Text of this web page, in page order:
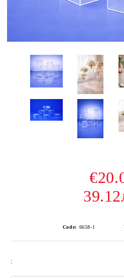
Code: 6658-1
: